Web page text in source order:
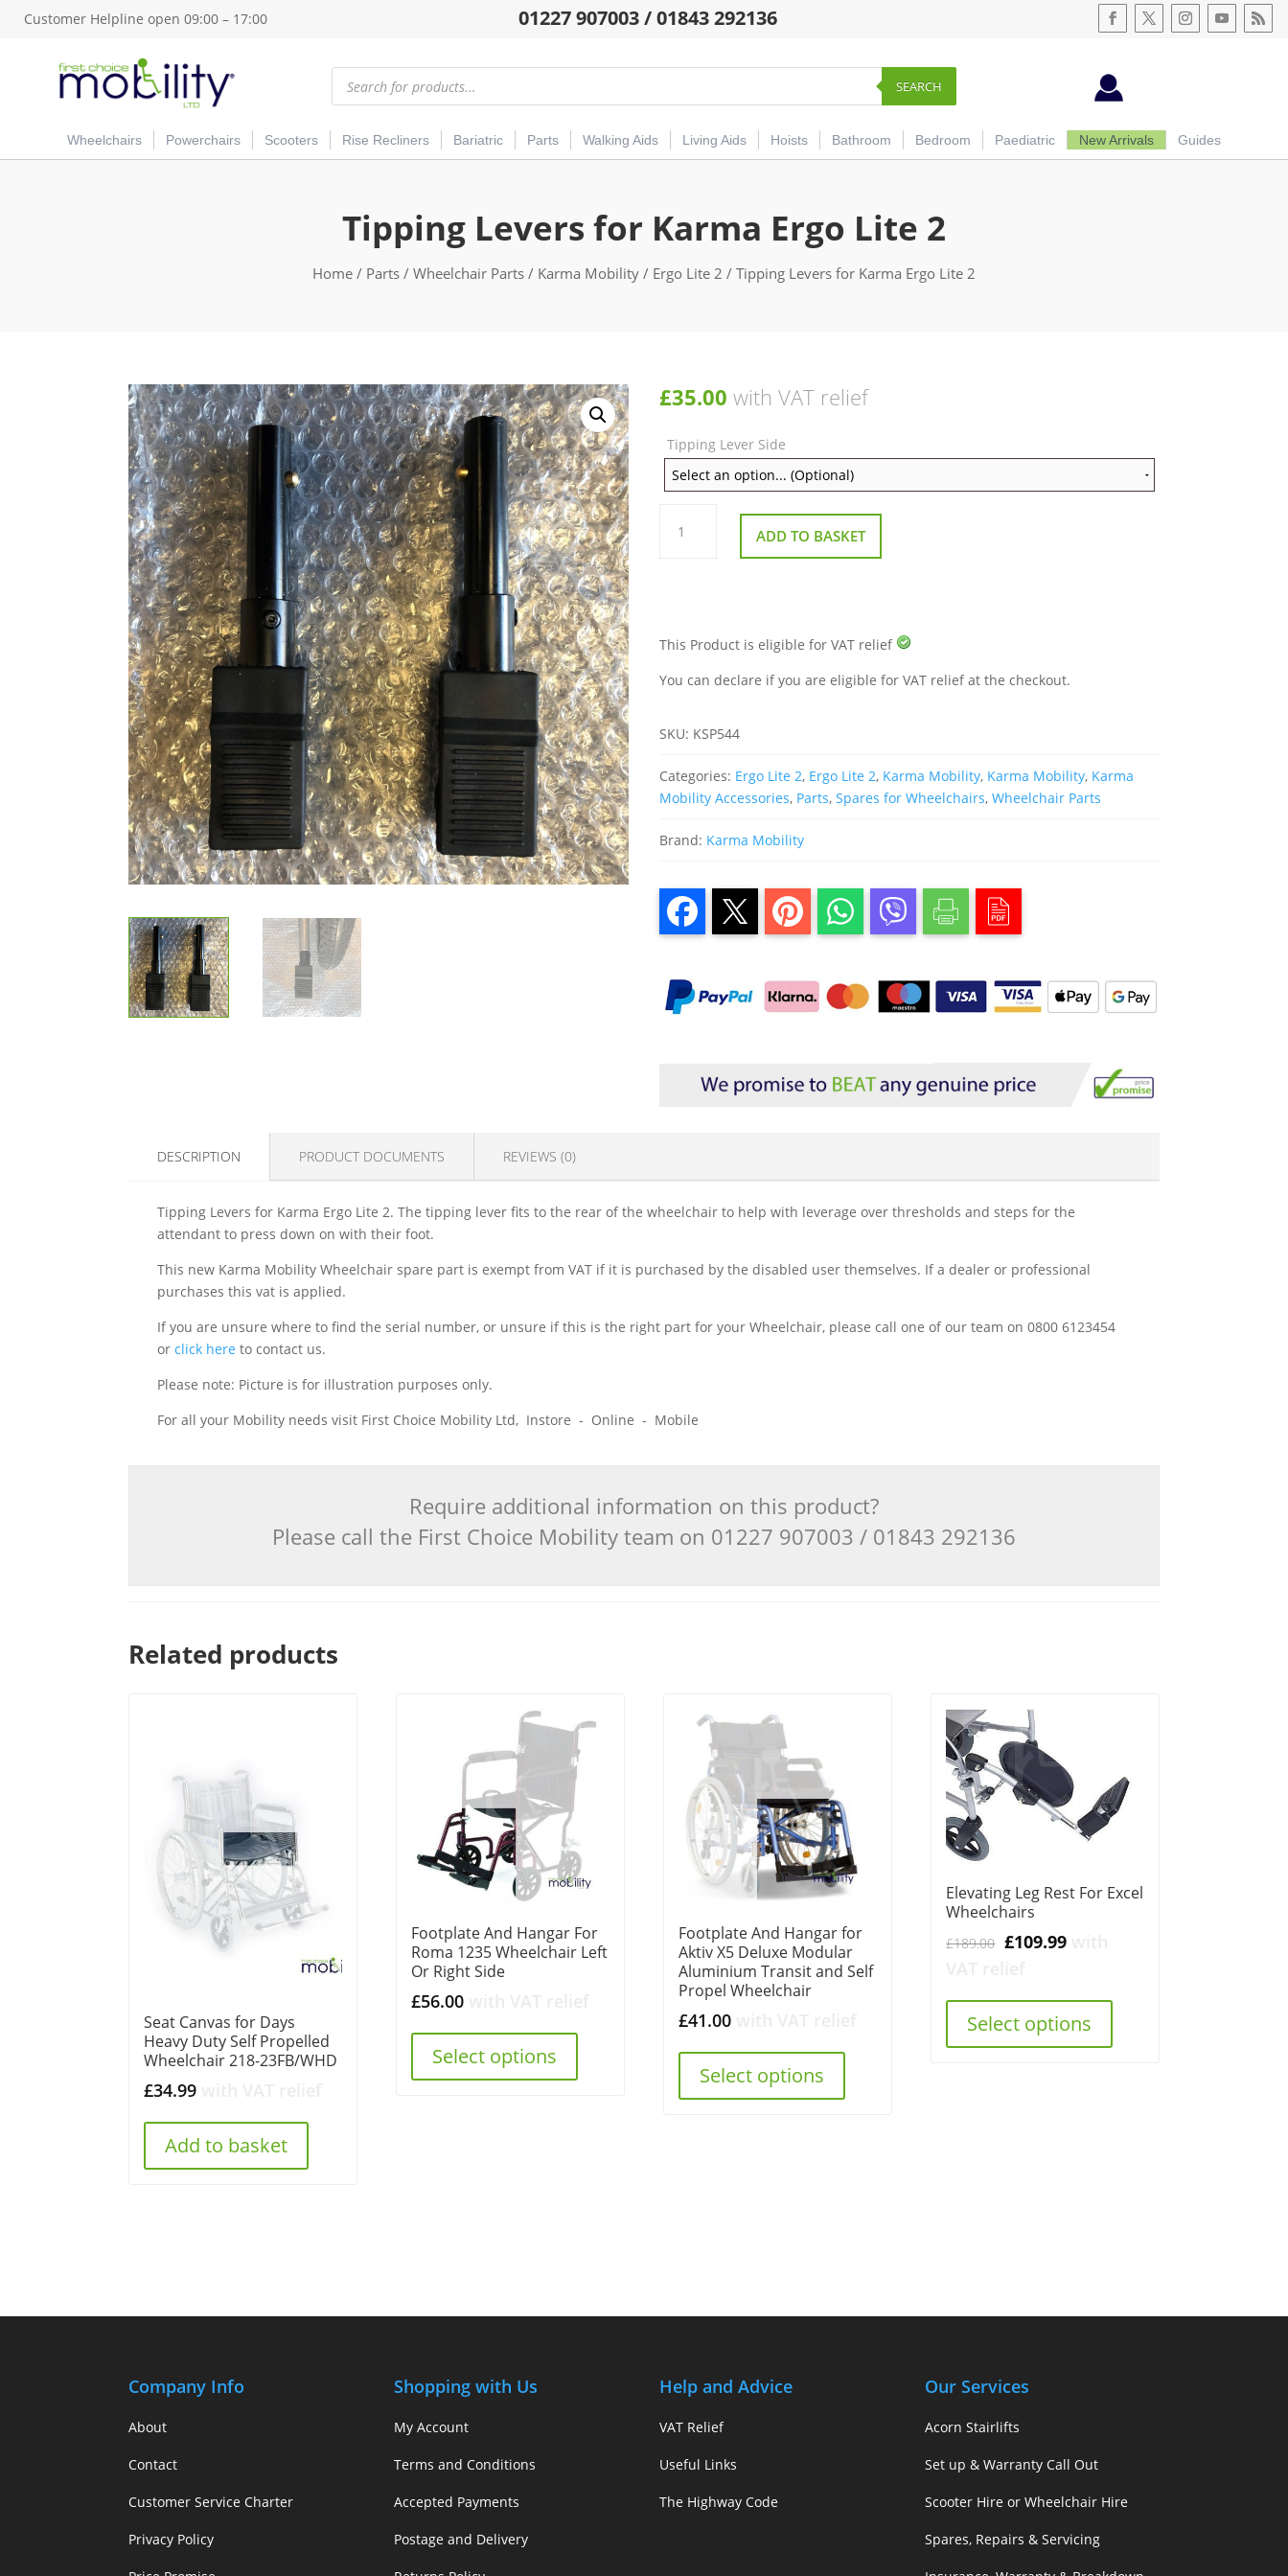
Customer Helpline open 09:00 – 17:00 01227 907003 / 01843 292136
Products
search SEARCH
Wheelchairs Powerchairs Scooters Rise Recliners Bariatric Parts Walking Aids Living Aids Hoists Bathroom Bedroom Paediatric New Arrivals Guides
Tipping Levers for Karma Ergo Lite 2
Home / Parts / Wheelchair Parts / Karma Mobility / Ergo Lite 2 / Tipping Levers for Karma Ergo Lite 2
£35.00 with VAT relief
Tipping Lever Side
Tipping
Levers
ADD TO BASKET
This Product is eligible for VAT relief
You can declare if you are eligible for VAT relief at the checkout.
SKU: KSP544
Categories: Ergo Lite 2, Ergo Lite 2, Karma Mobility, Karma Mobility, Karma
Mobility Accessories, Parts,Spares for Wheelchairs,Wheelchair Parts
Brand: Karma Mobility
DESCRIPTION PRODUCT DOCUMENTS REVIEWS (0)
Tipping Levers for Karma Ergo Lite 2. The tipping lever fits to the rear of the wheelchair to help with leverage over thresholds and steps for the
attendant to press down on with their foot.
This new Karma Mobility Wheelchair spare part is exempt from VAT if it is purchased by the disabled user themselves. If a dealer or professional
purchases this vat is applied.
If you are unsure where to find the serial number, or unsure if this is the right part for your Wheelchair, please call one of our team on 0800 6123454
orclick here to contact us.
Please note: Picture is for illustration purposes only.
For all your Mobility needs visit First Choice Mobility Ltd, Instore - Online - Mobile
Require additional information on this product?
Please call the First Choice Mobility team on 01227 907003 / 01843 292136
Related products
Seat Canvas for Days
Heavy Duty Self Propelled
Wheelchair 218-23FB/WHD
£34.99
Add to basket
Footplate And Hangar For
Roma 1235 Wheelchair Left
Or Right Side
£56.00
Select options
Footplate And Hangar for
Aktiv X5 Deluxe Modular
Aluminium Transit and Self
Propel Wheelchair
£41.00
Select options
Elevating Leg Rest For Excel
Wheelchairs
£189.00 Original
£189.00.
£109.99Current
£109.99.
Select options
Company Info
About
Contact
Customer Service Charter
Privacy Policy
Shopping with Us
My Account
Terms and Conditions
Accepted Payments
Postage and Delivery
Help and Advice
VAT Relief
Useful Links
The Highway Code
Our Services
Acorn Stairlifts
Set up & Warranty Call Out
Scooter Hire or Wheelchair Hire
Spares, Repairs & Servicing